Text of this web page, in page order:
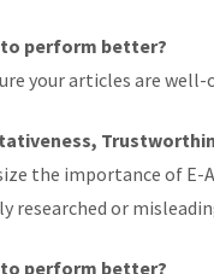
to perform better?
your articles are
the importance of
researched or
to perform better?